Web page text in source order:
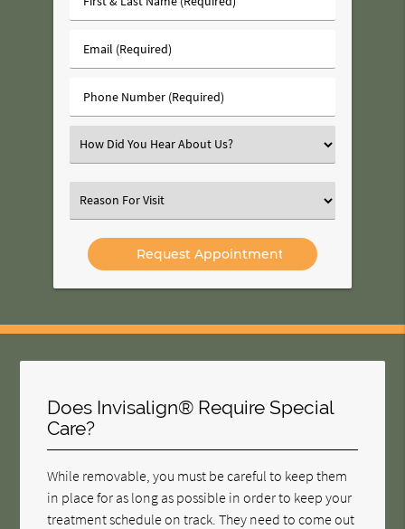
&
Name
Email
(Required)
Phone
Number
Select
an
Option
Select
an
Option
Does Invisalign® Require Special
Care?
While removable, you must be careful to keep them
in place for as long as possible in order to keep your
treatment schedule on track. They need to come out